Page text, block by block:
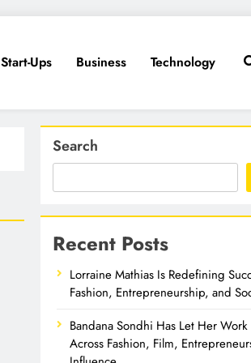
Start-Ups Business Technology
Search
Recent Posts
Lorraine Mathias Is Redefining
Fashion, Entrepreneurship, and
Bandana Sondhi Has Let Her
Across Fashion, Film,